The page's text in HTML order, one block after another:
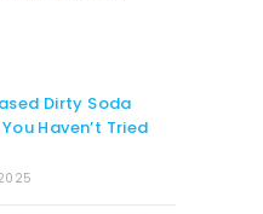
Dirty Soda
Haven’t Tried